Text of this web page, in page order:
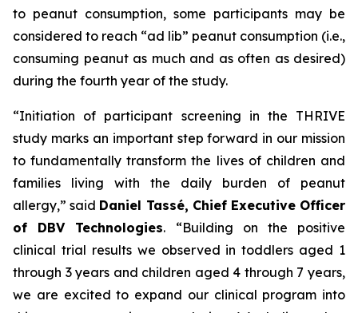
to peanut consumption, some participants may be
considered to reach “ad lib” peanut consumption (i.e.,
consuming peanut as much and as often as desired)
during the fourth year of the study.
“Initiation of participant screening in the THRIVE
study marks an important step forward in our mission
to fundamentally transform the lives of children and
families living with the daily burden of peanut
allergy,”said Daniel Tassé, Chief Executive Officer
of DBV Technologies. “Building on the positive
clinical trial results we observed in toddlers aged 1
through 3 years and children aged 4 through 7 years,
we are excited to expand our clinical program into